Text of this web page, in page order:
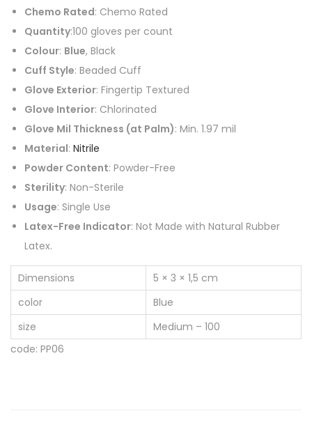
Chemo Rated: Chemo Rated
Quantity:100 gloves per count
Colour: Blue, Black
Cuff Style: Beaded Cuff
Glove Exterior: Fingertip Textured
Glove Interior: Chlorinated
Glove Mil Thickness (at Palm): Min. 1.97 mil
Material: Nitrile
Powder Content: Powder-Free
Sterility: Non-Sterile
Usage: Single Use
Latex-Free Indicator: Not Made with Natural Rubber
Latex.
Dimensions
5 × 3 × 1,5 cm
color
Blue
size
Medium – 100
code: PP06